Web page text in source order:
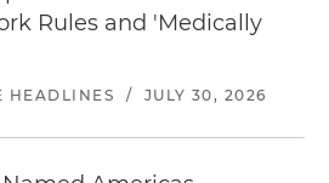
Rules and 'Medically
HEADLINES / JULY 30, 2026